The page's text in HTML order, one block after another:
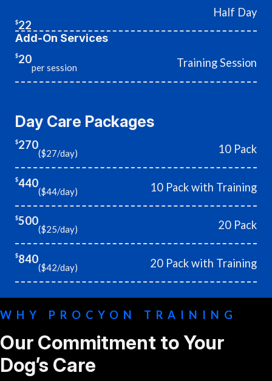
Half Day
$22
Add-On Services
Training Session
$20
per session
Day Care Packages
10 Pack
$270
($27/day)
10 Pack with Training
$440
($44/day)
20 Pack
$500
($25/day)
20 Pack with Training
$840
($42/day)
WHY PROCYON TRAINING
Our Commitment to Your
Dog’s Care